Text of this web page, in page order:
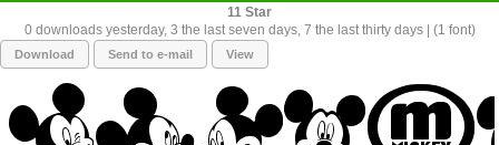
11
0 downloads yesterday, 3 the last seven days, 7 the last thirty days | (1 font)
Download Send to e-mail View